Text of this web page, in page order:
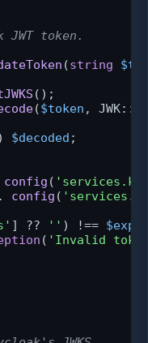
JWT token.
(string
();
($token , JWK::
$decoded ;
config (
config (
] ?? '' ) !==
( 'Invalid